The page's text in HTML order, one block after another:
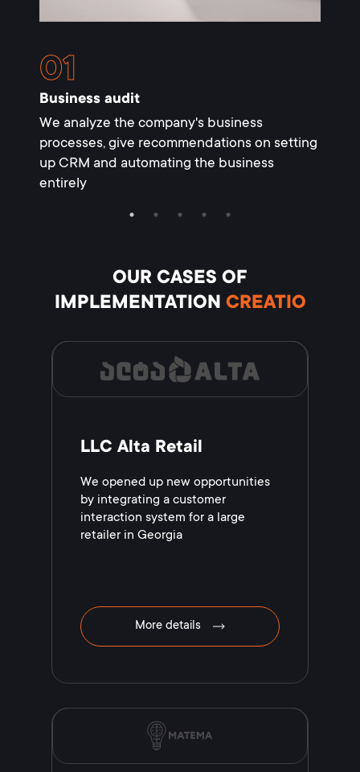
Business audit
We analyze the company's business
processes, give recommendations on setting
up CRM and automating the business
entirely
OUR CASES OF
IMPLEMENTATION CREATIO
LLC Alta Retail
We opened up new opportunities
by integrating a customer
interaction system for a large
retailer in Georgia
More details